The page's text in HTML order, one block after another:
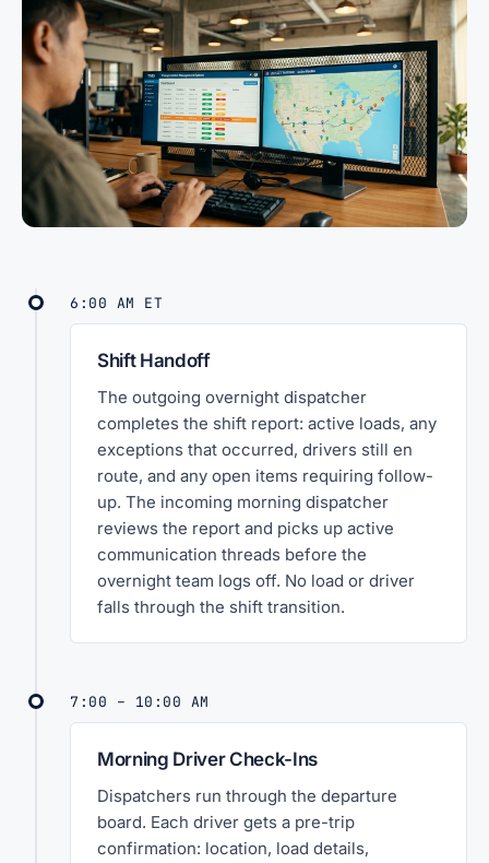
6:00 AM ET
Shift Handoff
The outgoing overnight dispatcher
completes the shift report: active loads, any
exceptions that occurred, drivers still en
route, and any open items requiring follow-
up. The incoming morning dispatcher
reviews the report and picks up active
communication threads before the
overnight team logs off. No load or driver
falls through the shift transition.
7:00 – 10:00 AM
Morning Driver Check-Ins
Dispatchers run through the departure
board. Each driver gets a pre-trip
confirmation: location, load details,